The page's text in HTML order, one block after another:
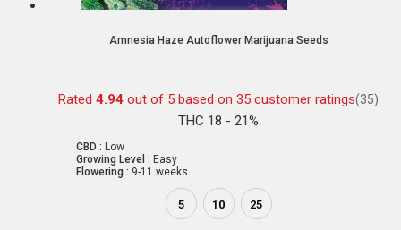
Amnesia Haze Autoflower Marijuana Seeds
Rated 4.94 out of 5 based on 35 customer ratings(35)
THC 18 - 21%
CBD : Low
Growing Level : Easy
Flowering : 9-11 weeks
5 10 25